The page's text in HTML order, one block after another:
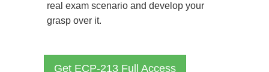
real exam scenario and develop your
grasp over it.
Get ECP-213 Full Access